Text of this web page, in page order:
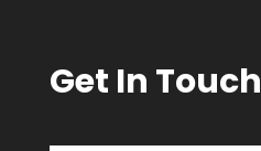
Get In Touch